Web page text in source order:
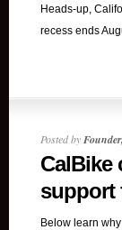
Heads-up,
recess ends
Posted by
CalBike
support
Below learn